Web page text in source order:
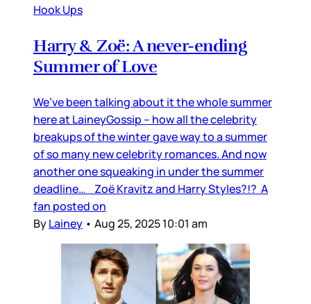
Hook Ups
Harry & Zoë: A never-ending
Summer of Love
We’ve been talking about it the whole summer
here at LaineyGossip – how all the celebrity
breakups of the winter gave way to a summer
of so many new celebrity romances. And now
another one squeaking in under the summer
deadline… Zoë Kravitz and Harry Styles?!? A
fan posted on
ByLainey • Aug 25, 2025 10:01 am